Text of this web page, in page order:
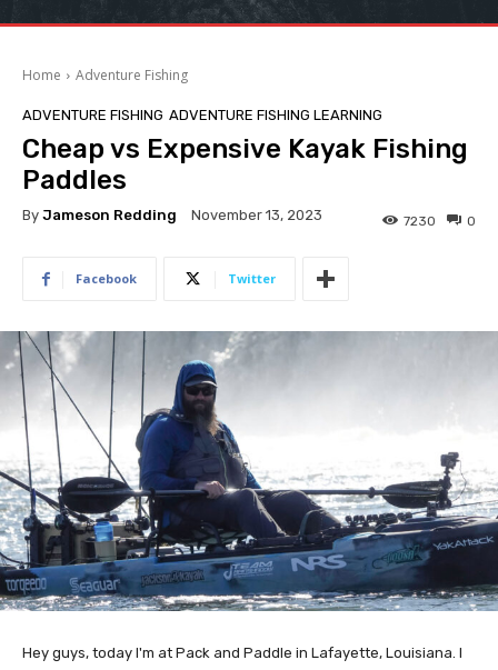
Home Adventure Fishing
ADVENTURE FISHING ADVENTURE FISHING LEARNING
Cheap vs Expensive Kayak Fishing
Paddles
By Jameson Redding November 13, 2023 0
7230
Facebook Twitter
Hey guys, today I'm at Pack and Paddle in Lafayette, Louisiana. I